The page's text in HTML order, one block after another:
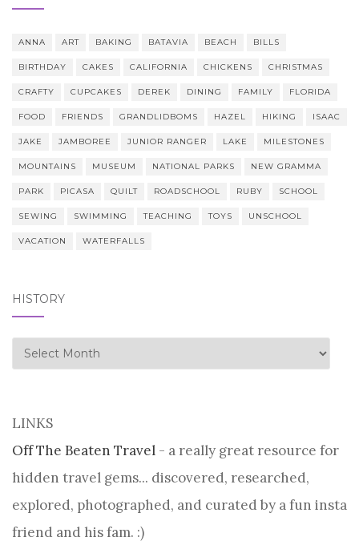
ANNA ART BAKING BATAVIA BEACH BILLS
BIRTHDAY CAKES CALIFORNIA CHICKENS CHRISTMAS
CRAFTY CUPCAKES DEREK DINING FAMILY FLORIDA
FOOD FRIENDS GRANDLIDBOMS HAZEL HIKING ISAAC
JAKE JAMBOREE JUNIOR RANGER LAKE MILESTONES
MOUNTAINS MUSEUM NATIONAL PARKS NEW GRAMMA
PARK PICASA QUILT ROADSCHOOL RUBY SCHOOL
SEWING SWIMMING TEACHING TOYS UNSCHOOL
VACATION WATERFALLS
HISTORY
history
LINKS
Off The Beaten Travel - a really great resource for
hidden travel gems... discovered, researched,
explored, photographed, and curated by a fun insta
friend and his fam. :)